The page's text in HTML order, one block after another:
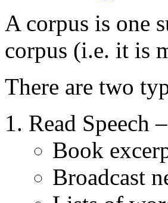
A corpus is one
corpus (i.e. it is
There are two
Read Speech
Book
Broadcast